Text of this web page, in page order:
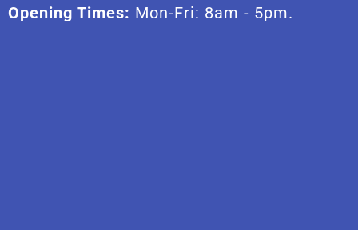
Opening Times: Mon-Fri: 8am - 5pm.